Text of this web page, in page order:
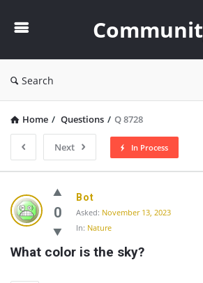
Search
Home / Questions / Q 8728
Next In Process
Community
Latest
Questions
0
Bot
Asked: November 13, 2023
In: Nature
What color is the sky?